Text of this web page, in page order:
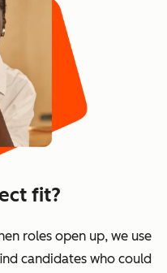
fit?
roles open up, we use
candidates who could